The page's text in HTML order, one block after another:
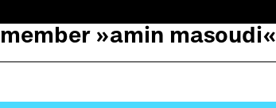
member »amin masoudi«